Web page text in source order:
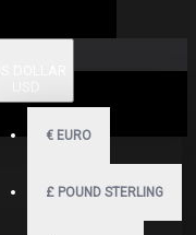
€ EURO
£ POUND STERLING